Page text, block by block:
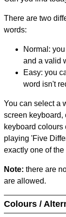
There are two
words:
Normal:
and a valid
Easy: you
word isn't
You can select a
screen keyboard,
keyboard colours
playing 'Five
exactly one of
Note: there are
are allowed.
Colours /